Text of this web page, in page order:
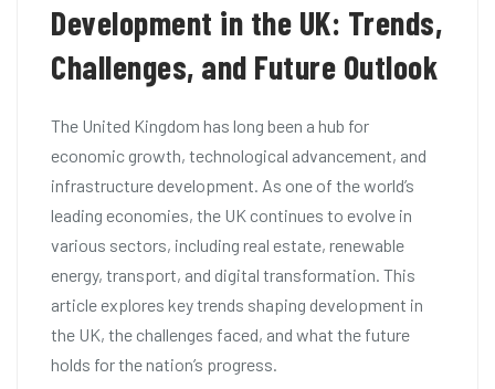
Development in the UK: Trends,
Challenges, and Future Outlook
The United Kingdom has long been a hub for
economic growth, technological advancement, and
infrastructure development. As one of the world’s
leading economies, the UK continues to evolve in
various sectors, including real estate, renewable
energy, transport, and digital transformation. This
article explores key trends shaping development in
the UK, the challenges faced, and what the future
holds for the nation’s progress.